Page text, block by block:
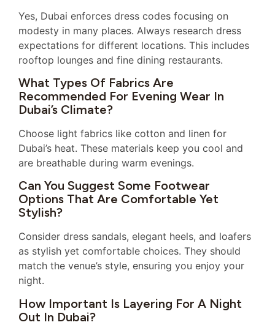
Yes, Dubai enforces dress codes focusing on
modesty in many places. Always research dress
expectations for different locations. This includes
rooftop lounges and fine dining restaurants.
What Types Of Fabrics Are
Recommended For Evening Wear In
Dubai’s Climate?
Choose light fabrics like cotton and linen for
Dubai’s heat. These materials keep you cool and
are breathable during warm evenings.
Can You Suggest Some Footwear
Options That Are Comfortable Yet
Stylish?
Consider dress sandals, elegant heels, and loafers
as stylish yet comfortable choices. They should
match the venue’s style, ensuring you enjoy your
night.
How Important Is Layering For A Night
Out In Dubai?